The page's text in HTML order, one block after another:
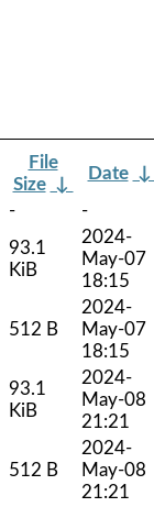
File
Size ↓
Date
-
-
93.1
KiB
2024-
May-07
18:15
512 B
2024-
May-07
18:15
93.1
KiB
2024-
May-08
21:21
512 B
2024-
May-08
21:21